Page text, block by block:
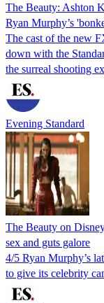
The Beauty: Ashton
Ryan Murphy’s
The cast of the new
down with the
the surreal shooting
Evening Standard
The Beauty on
sex and guts galore
4/5 Ryan Murphy’s
to give its celebrity